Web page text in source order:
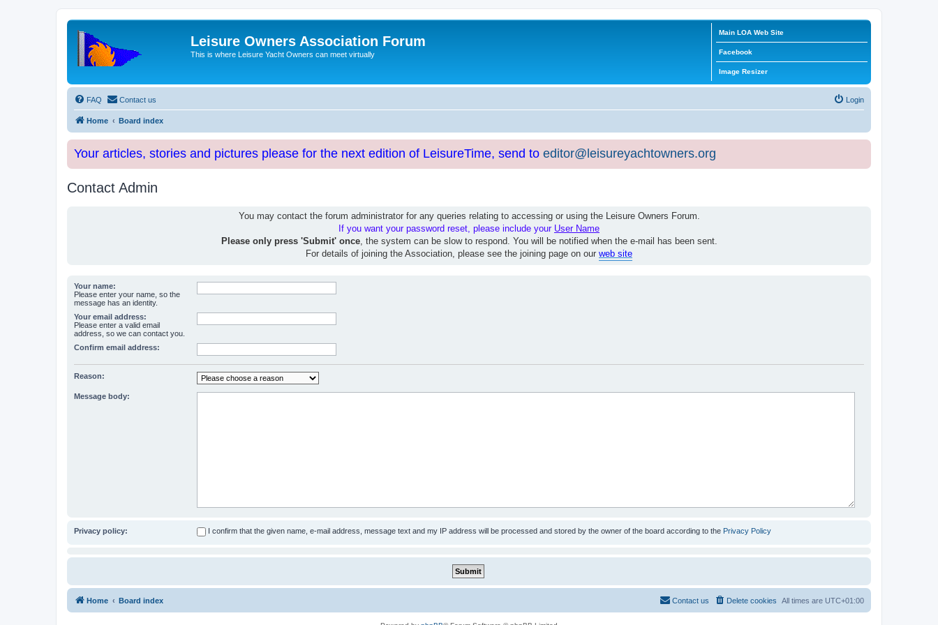
Leisure Owners Association Forum
This is where Leisure Yacht Owners can meet virtually
Main LOA Web Site
Facebook
Image Resizer
FAQ Contact us Login
Home Board index
Your articles, stories and pictures please for the next edition of LeisureTime, send to editor@leisureyachtowners.org
Contact Admin
You may contact the forum administrator for any queries relating to accessing or using the Leisure Owners Forum.
If you want your password reset, please include your User Name
Please only press 'Submit' once, the system can be slow to respond. You will be notified when the e-mail has been sent.
For details of joining the Association, please see the joining page on our web site
Your name:
Please enter your name, so the
message has an identity.
Your email address:
Please enter a valid email
address, so we can contact you.
Confirm email address:
Reason:
Message body:
Privacy policy: I confirm that the given name, e-mail address, message text and my IP address will be processed and stored by the owner of the board according to the Privacy Policy
Home Board index All times are UTC+01:00
Delete cookies
Contact us